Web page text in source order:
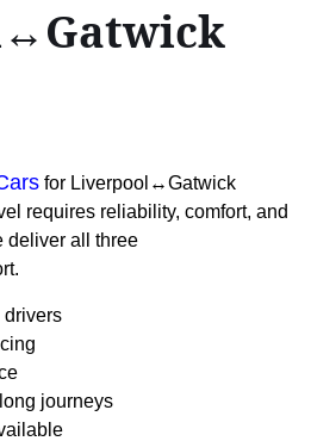
for Liverpool↔Gatwick
requires reliability, comfort, and
all three
drivers
journeys